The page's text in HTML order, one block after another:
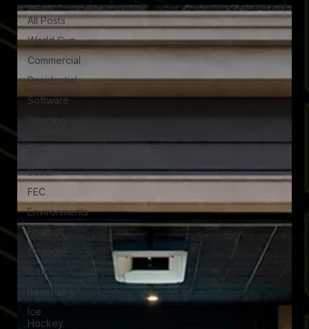
All Posts
World Cup
Commercial
Residential
Software
Sporting
Saudi
FEC
Environments
Football
Gridiron
Golf
Baseball
Ice
Hockey